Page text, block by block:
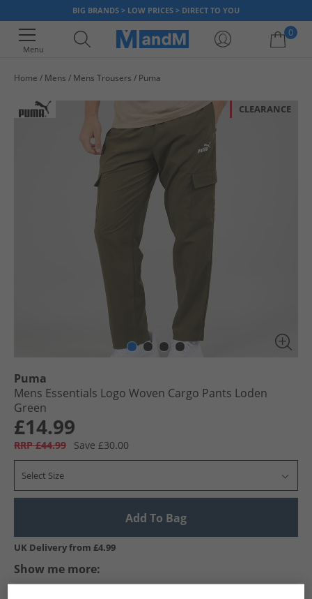
BIG BRANDS > LOW PRICES > DIRECT TO YOU
Menu
0
Home Mens Mens Trousers Puma
CLEARANCE
Puma
Mens Essentials Logo Woven Cargo Pants Loden
Green
£14.99
RRP £44.99 Save £30.00
Select Size
Add To Bag
UK Delivery from £4.99
Show me more: